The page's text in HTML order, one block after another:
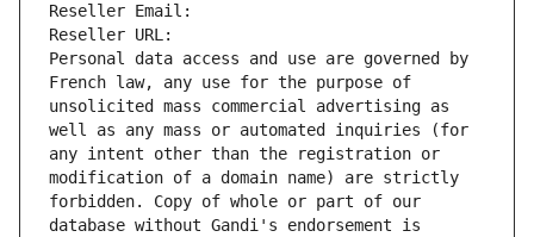
Reseller Email:
Reseller URL:
Personal data access and use are governed by
French law, any use for the purpose of
unsolicited mass commercial advertising as
well as any mass or automated inquiries (for
any intent other than the registration or
modification of a domain name) are strictly
forbidden. Copy of whole or part of our
database without Gandi's endorsement is